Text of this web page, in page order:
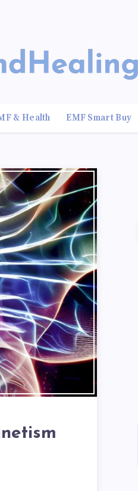
& Health EMF Smart Buy